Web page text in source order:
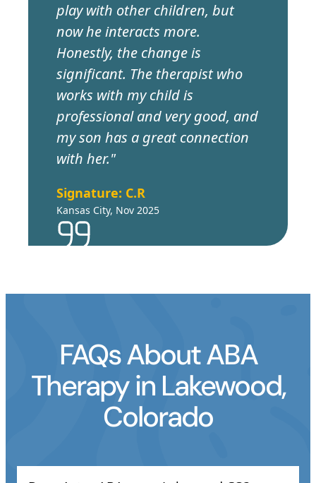
play with other children, but
now he interacts more.
Honestly, the change is
significant. The therapist who
works with my child is
professional and very good, and
my son has a great connection
with her."
Signature: C.R
Kansas City, Nov 2025
FAQs About ABA
Therapy in Lakewood,
Colorado